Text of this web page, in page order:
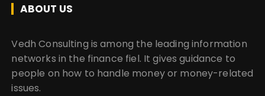
ABOUT US
Vedh Consulting is among the leading information
networks in the finance fiel. It gives guidance to
people on how to handle money or money-related
issues.